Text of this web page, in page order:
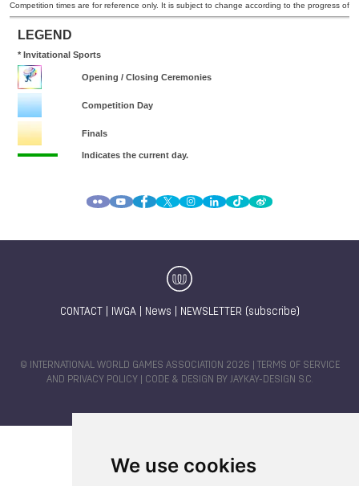
We use cookies
CONTACT IWGA| News NEWSLETTER (subscribe)
© INTERNATIONAL WORLD GAMES ASSOCIATION 2026 |
TERMS OF SERVICE
AND PRIVACY POLICY | CODE & DESIGN BY JAYKAY-DESIGN S.C.